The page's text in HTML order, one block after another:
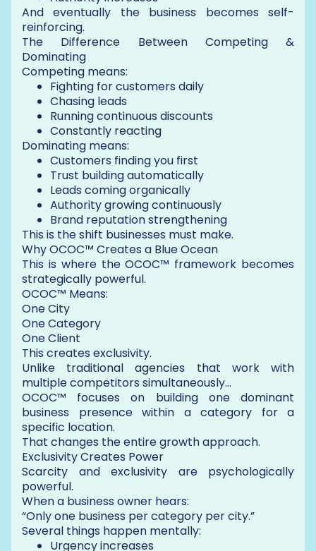
And eventually the business becomes self-
reinforcing.
The Difference Between Competing &
Dominating
Competing means:
Fighting for customers daily
Chasing leads
Running continuous discounts
Constantly reacting
Dominating means:
Customers finding you first
Trust building automatically
Leads coming organically
Authority growing continuously
Brand reputation strengthening
This is the shift businesses must make.
Why OCOC™ Creates a Blue Ocean
This is where the OCOC™ framework becomes
strategically powerful.
OCOC™ Means:
One City
One Category
One Client
This creates exclusivity.
Unlike traditional agencies that work with
multiple competitors simultaneously…
OCOC™ focuses on building one dominant
business presence within a category for a
specific location.
That changes the entire growth approach.
Exclusivity Creates Power
Scarcity and exclusivity are psychologically
powerful.
When a business owner hears:
“Only one business per category per city.”
Several things happen mentally:
Urgency increases